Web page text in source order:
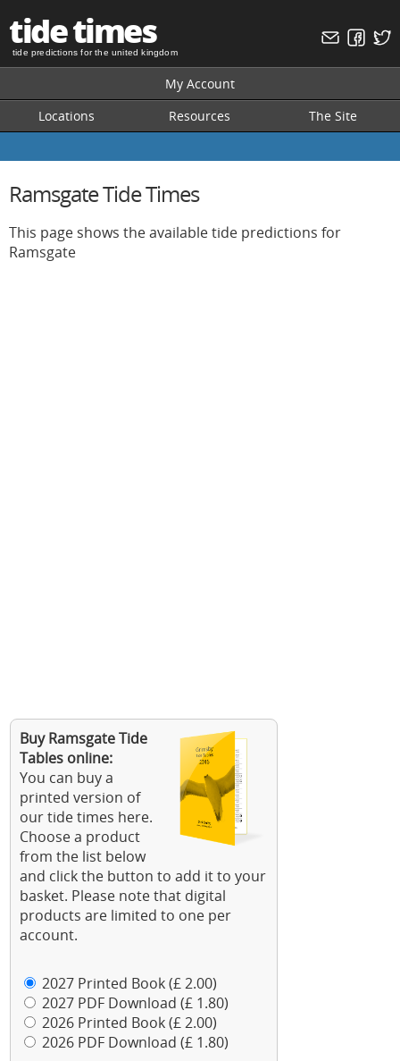
tide times
tide predictions for the united kingdom
My Account
Locations
Resources The Site
Ramsgate Tide Times
This page shows the available tide predictions for
Ramsgate
Buy Ramsgate Tide
Tables online:
You can buy a
printed version of
our tide times here.
Choose a product
from the list below
and click the button to add it to your
basket. Please note that digital
products are limited to one per
account.
2027 Printed Book (£ 2.00)
2027 PDF Download (£ 1.80)
2026 Printed Book (£ 2.00)
2026 PDF Download (£ 1.80)